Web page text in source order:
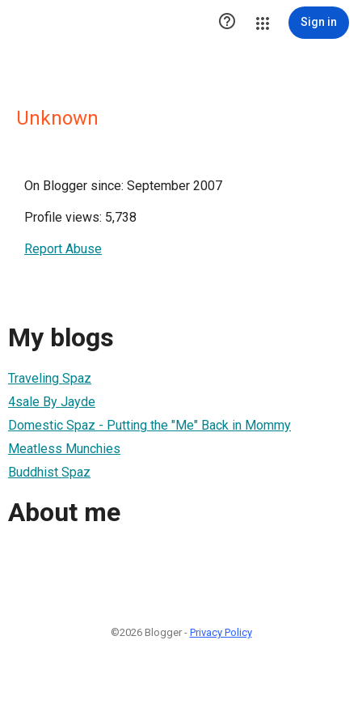
 Sign in
Unknown
On Blogger since: September 2007
Profile views: 5,738
Report Abuse
My blogs
Traveling Spaz
4sale By Jayde
Domestic Spaz - Putting the "Me" Back in Mommy
Meatless Munchies
Buddhist Spaz
About me
©2026 Blogger - Privacy Policy